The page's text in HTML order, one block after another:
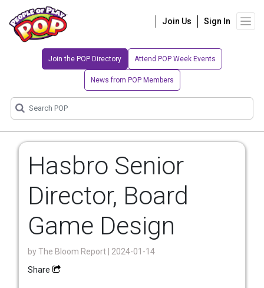
Join Us Sign In
Join the POP Directory Attend POP Week Events
News from POP Members
Hasbro Senior
Director, Board
Game Design
byThe Bloom Report | 2024-01-14
Share